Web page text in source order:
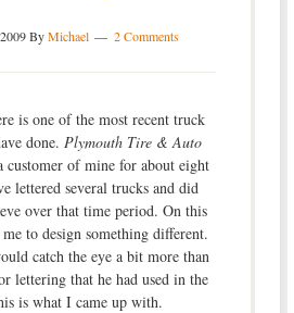
ByMichael 2 Comments
is one of the most recent truck
done. Plymouth Tire & Auto
customer of mine for about eight
lettered several trucks and did
over that time period. On this
to design something different.
catch the eye a bit more than
lettering that he had used in the
is what I came up with.